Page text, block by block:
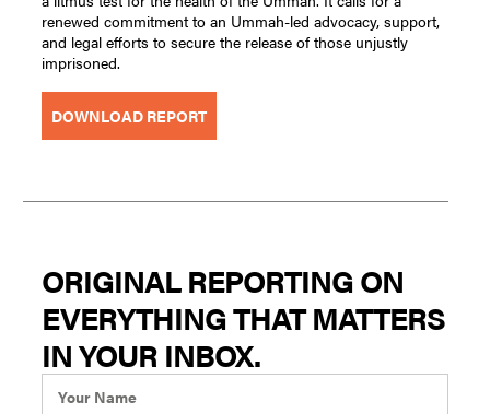
renewed commitment to an Ummah-led advocacy, support,
and legal efforts to secure the release of those unjustly
imprisoned.
DOWNLOAD REPORT
ORIGINAL REPORTING ON
EVERYTHING THAT MATTERS
IN YOUR INBOX.